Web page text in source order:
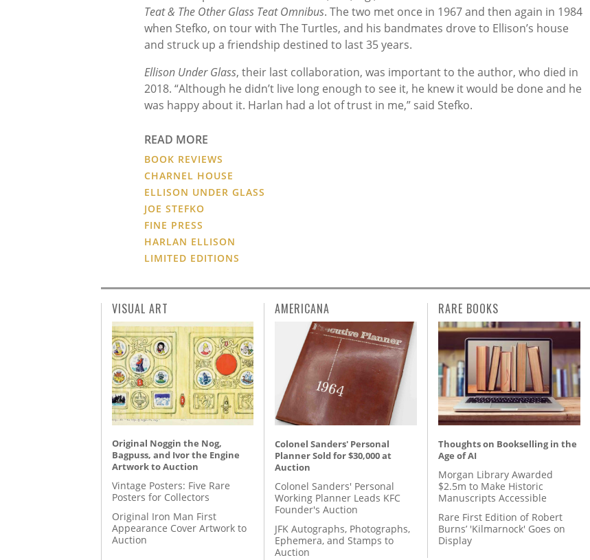
Teat & The Other Glass Teat Omnibus. The two met once in 1967 and then again in 1984
when Stefko, on tour with The Turtles, and his bandmates drove to Ellison’s house
and struck up a friendship destined to last 35 years.
Ellison Under Glass, their last collaboration, was important to the author, who died in
2018. “Although he didn’t live long enough to see it, he knew it would be done and he
was happy about it. Harlan had a lot of trust in me,” said Stefko.
READ MORE
BOOK REVIEWS
CHARNEL HOUSE
ELLISON UNDER GLASS
JOE STEFKO
FINE PRESS
HARLAN ELLISON
LIMITED EDITIONS
VISUAL ART
Original Noggin the Nog,
Bagpuss, and Ivor the Engine
Artwork to Auction
Vintage Posters: Five Rare
Posters for Collectors
Original Iron Man First
Appearance Cover Artwork to
Auction
AMERICANA
Colonel Sanders' Personal
Planner Sold for $30,000 at
Auction
Colonel Sanders' Personal
Working Planner Leads KFC
Founder's Auction
JFK Autographs, Photographs,
Ephemera, and Stamps to
Auction
RARE BOOKS
Thoughts on Bookselling in the
Age of AI
Morgan Library Awarded
$2.5m to Make Historic
Manuscripts Accessible
Rare First Edition of Robert
Burns’ 'Kilmarnock' Goes on
Display